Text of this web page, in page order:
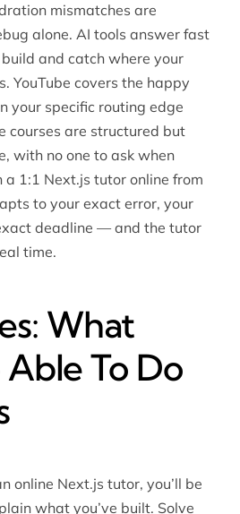
mismatches are
alone. AI tools answer fast
and catch where your
YouTube covers the happy
your specific routing edge
courses are structured but
with no one to ask when
a 1:1 Next.js tutor online from
to your exact error, your
deadline — and the tutor
time.
What
Able To Do
online Next.js tutor, you’ll be
what you’ve built. Solve